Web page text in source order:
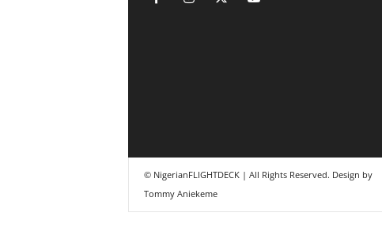
© NigerianFLIGHTDECK | All Rights Reserved. Design by
Tommy Aniekeme